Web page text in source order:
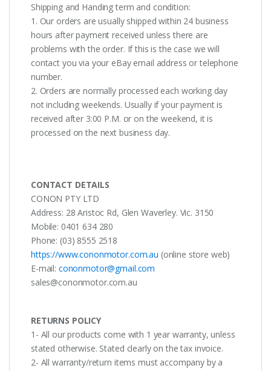
Shipping and Handing term and condition:
1. Our orders are usually shipped within 24 business
hours after payment received unless there are
problems with the order. If this is the case we will
contact you via your eBay email address or telephone
number.
2. Orders are normally processed each working day
not including weekends. Usually if your payment is
received after 3:00 P.M. or on the weekend, it is
processed on the next business day.
CONTACT DETAILS
CONON PTY LTD
Address: 28 Aristoc Rd, Glen Waverley. Vic. 3150
Mobile: 0401 634 280
Phone: (03) 8555 2518
https://www.cononmotor.com.au (online store web)
E-mail: cononmotor@gmail.com
sales@cononmotor.com.au
RETURNS POLICY
1- All our products come with 1 year warranty, unless
stated otherwise. Stated clearly on the tax invoice.
2- All warranty/return items must accompany by a